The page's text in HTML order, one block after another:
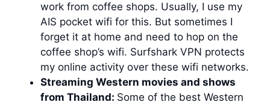
work from coffee shops. Usually, I use my
AIS pocket wifi for this. But sometimes I
forget it at home and need to hop on the
coffee shop’s wifi. Surfshark VPN protects
my online activity over these wifi networks.
Streaming Western movies and shows
from Thailand: Some of the best Western